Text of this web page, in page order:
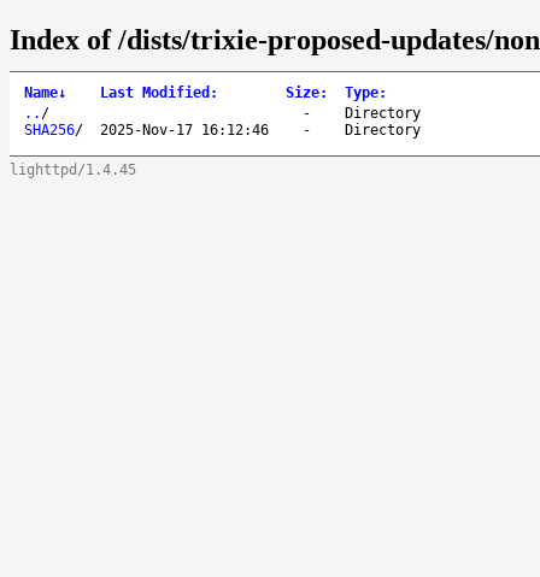
Index of /dists/trixie-proposed-updates/
Name↓ Last Modified : Size: Type:
.. / -
Directory
SHA256/ 2025-Nov-17 16:12:46 - Directory
lighttpd/1.4.45